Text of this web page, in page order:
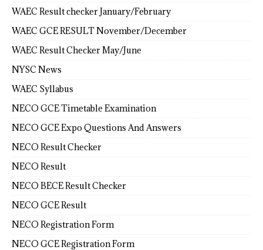
WAEC Result checker January/February
WAEC GCE RESULT November/December
WAEC Result Checker May/June
NYSC News
WAEC Syllabus
NECO GCE Timetable Examination
NECO GCE Expo Questions And Answers
NECO Result Checker
NECO Result
NECO BECE Result Checker
NECO GCE Result
NECO Registration Form
NECO GCE Registration Form